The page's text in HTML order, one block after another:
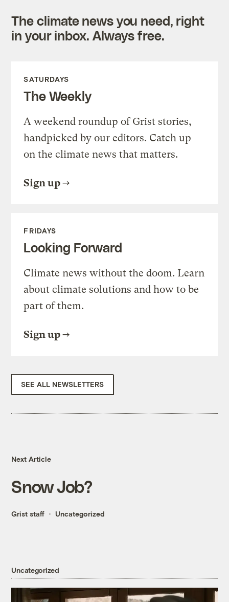
The climate news you need, right
in your inbox. Always free.
SATURDAYS
The Weekly
A weekend roundup of Grist stories,
handpicked by our editors. Catch up
on the climate news that matters.
Sign up
FRIDAYS
Looking Forward
Climate news without the doom. Learn
about climate solutions and how to be
part of them.
Sign up
SEE ALL NEWSLETTERS
Next Article
Snow Job?
Grist staff Uncategorized
Uncategorized